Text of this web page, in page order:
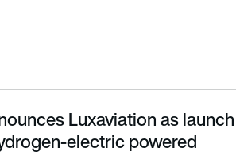
electric powered business jet
Luxaviation as launch
electric powered